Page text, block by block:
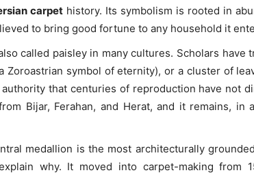
carpet history. Its symbolism is rooted in
to bring good fortune to any household it
called paisley in many cultures. Scholars have
Zoroastrian symbol of eternity), or a cluster of
that centuries of reproduction have not
Bijar, Ferahan, and Herat, and it remains, in
medallion is the most architecturally
why. It moved into carpet-making from